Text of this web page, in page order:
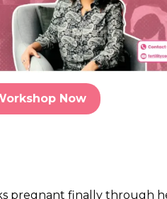
Now
pregnant finally through